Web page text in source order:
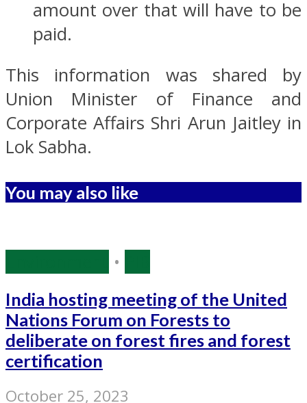
amount over that will have to be
paid.
This information was shared by
Union Minister of Finance and
Corporate Affairs Shri Arun Jaitley in
Lok Sabha.
You may also like
•
India hosting meeting of the United
Nations Forum on Forests to
deliberate on forest fires and forest
certification
October 25, 2023